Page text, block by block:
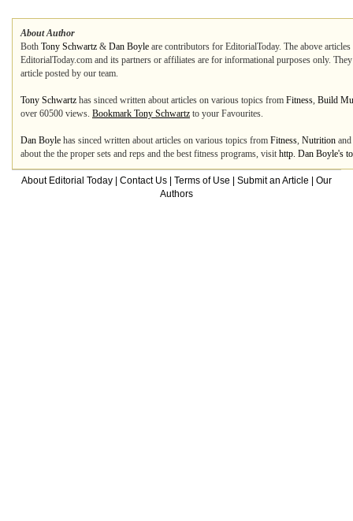
About Author
Both Tony Schwartz & Dan Boyle are contributors for EditorialToday. The above
EditorialToday.com and its partners or affiliates are for informational purposes only.
article posted by our team.
Tony Schwartz has sinced written about articles on various topics from Fitness, Build
over 60500 views. Bookmark Tony Schwartz to your Favourites.
Dan Boyle has sinced written about articles on various topics from Fitness, Nutrition and
about the the proper sets and reps and the best fitness programs, visit http. Dan Boyle's
About Editorial Today Contact Us Terms of Use Submit an Article
Our
Authors